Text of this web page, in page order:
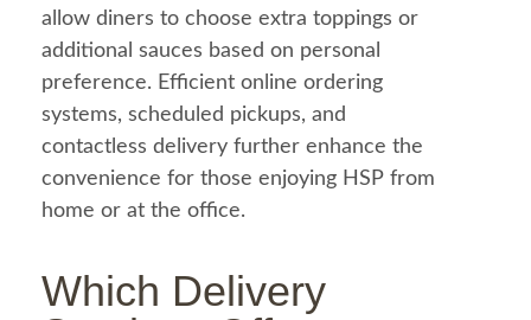
allow diners to choose extra toppings or
additional sauces based on personal
preference. Efficient online ordering
systems, scheduled pickups, and
contactless delivery further enhance the
convenience for those enjoying HSP from
home or at the office.
Which Delivery